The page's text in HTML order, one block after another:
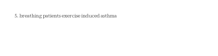
5. breathing patients exercise induced asthma